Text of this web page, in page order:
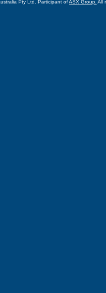
Pty Ltd. Participant ofASX Group. All